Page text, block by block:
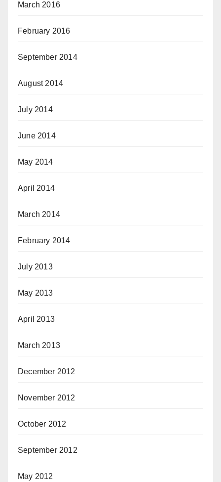
March 2016
February 2016
September 2014
August 2014
July 2014
June 2014
May 2014
April 2014
March 2014
February 2014
July 2013
May 2013
April 2013
March 2013
December 2012
November 2012
October 2012
September 2012
May 2012